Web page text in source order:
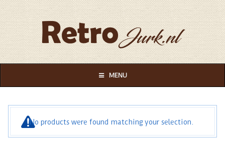
MENU
No products were found matching your selection.